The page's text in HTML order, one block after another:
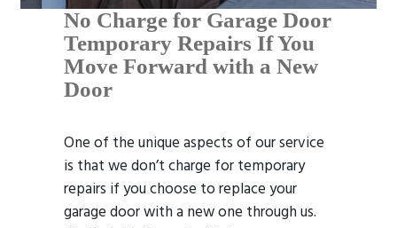
No Charge for Garage Door
Temporary Repairs If You
Move Forward with a New
Door
One of the unique aspects of our service
is that we don’t charge for temporary
repairs if you choose to replace your
garage door with a new one through us.